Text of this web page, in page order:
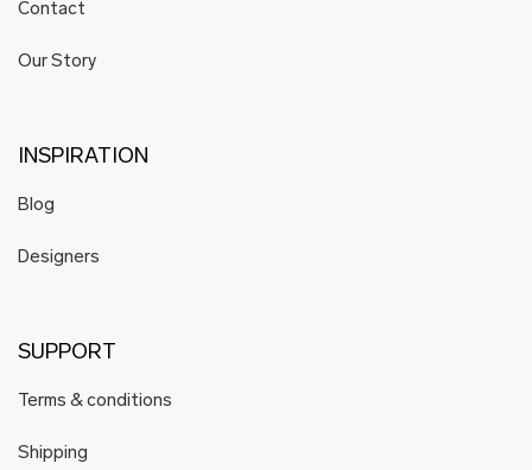
Contact
Our Story
INSPIRATION
Blog
Designers
SUPPORT
Terms & conditions
Shipping